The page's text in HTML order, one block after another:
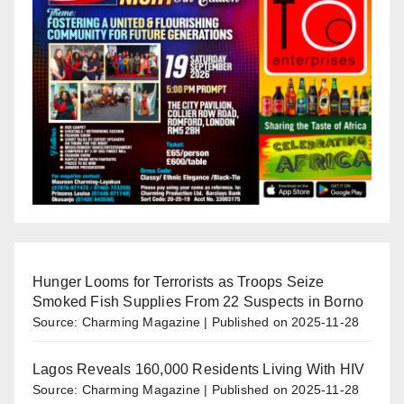
Hunger Looms for Terrorists as Troops Seize
Smoked Fish Supplies From 22 Suspects in Borno
Source: Charming Magazine Published on 2025-11-28
Lagos Reveals 160,000 Residents Living With HIV
Source: Charming Magazine Published on 2025-11-28